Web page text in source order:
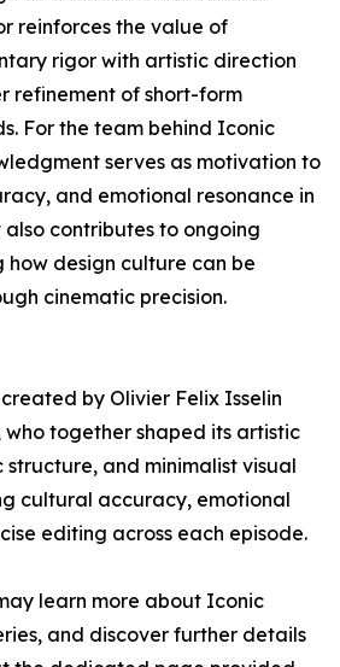
reinforces the value of
rigor with artistic direction
refinement of short-form
For the team behind Iconic
serves as motivation to
and emotional resonance in
contributes to ongoing
design culture can be
cinematic precision.
by Olivier Felix Isselin
who together shaped its artistic
and minimalist visual
cultural accuracy, emotional
editing across each episode.
learn more about Iconic
and discover further details